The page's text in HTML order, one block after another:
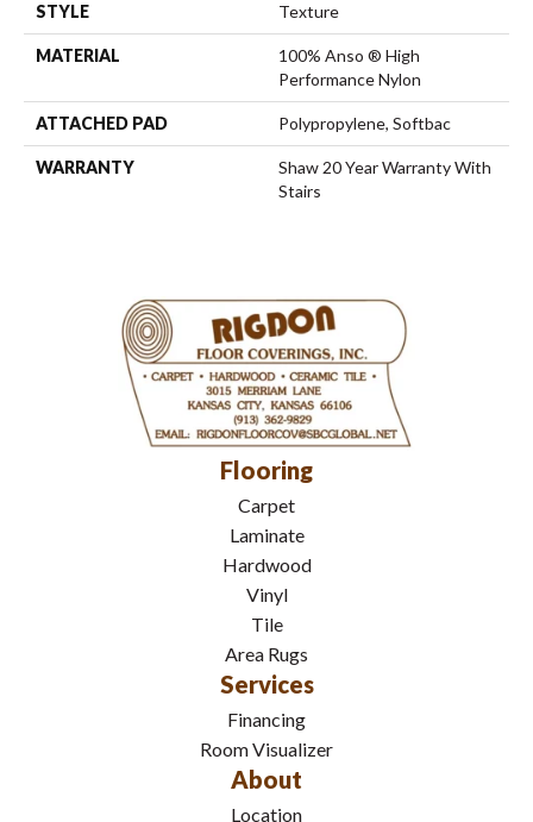
STYLE Texture
MATERIAL
100% Anso ® High
Performance Nylon
ATTACHED PAD Polypropylene, Softbac
WARRANTY
Shaw 20 Year Warranty With
Stairs
Flooring
Carpet
Laminate
Hardwood
Vinyl
Tile
Area Rugs
Services
Financing
Room Visualizer
About
Location